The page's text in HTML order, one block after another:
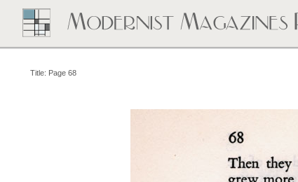
Title: Page 68